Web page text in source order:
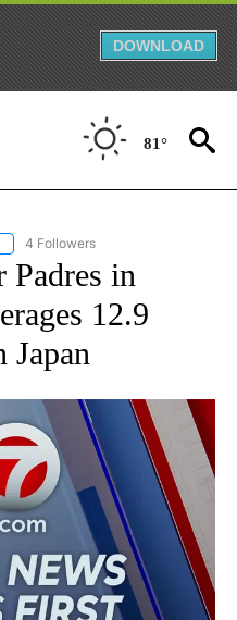
DOWNLOAD
81°
"AP NATIONAL NEWS" TO
4 Followers
Padres in
12.9